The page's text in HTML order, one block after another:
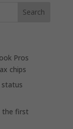
Pros
chips
status
the first